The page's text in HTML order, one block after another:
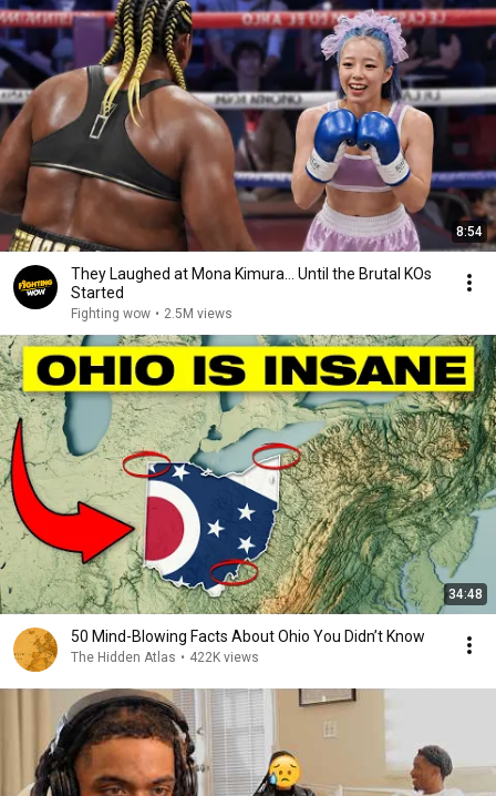
8:54
They Laughed at Mona Kimura… Until the Brutal KOs
Started
Fighting wow • 2.5M views
34:48
50 Mind-Blowing Facts About Ohio You Didn’t Know
The Hidden Atlas • 422K views